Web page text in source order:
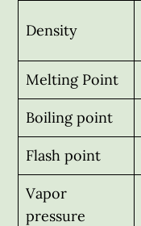
Density
Melting Point
Boiling point
Flash point
Vapor
pressure